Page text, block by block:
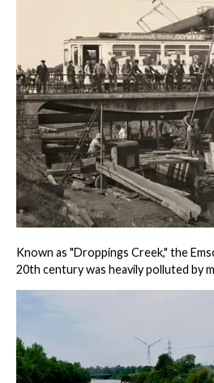
Known as "Droppings Creek," the
20th century was heavily polluted by